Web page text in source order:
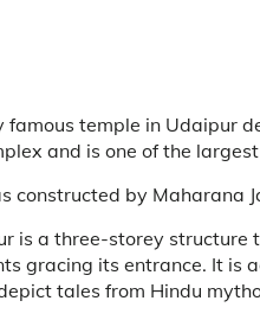
famous temple in Udaipur
and is one of the
constructed by Maharana
is a three-storey structure
gracing its entrance. It is
tales from Hindu